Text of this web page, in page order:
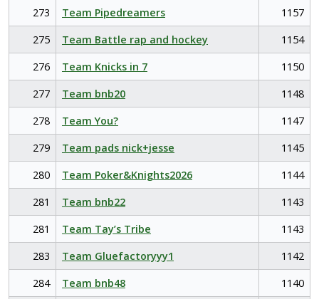
273 Team Pipedreamers
1157
275
Team Battle rap and hockey
1154
276
Team Knicks in 7
1150
277
Team bnb20
1148
278
Team You?
1147
279
Team pads nick+jesse
1145
280
Team Poker&Knights2026
1144
281
Team bnb22
1143
281
Team Tay’s Tribe
1143
283
Team Gluefactoryyy1
1142
284
Team bnb48
1140